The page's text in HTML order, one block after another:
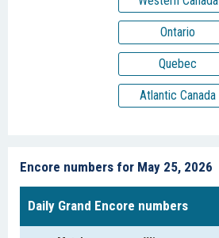
Ontario
Quebec
Atlantic Canada
Encore numbers for May 25, 2026
Daily Grand Encore numbers